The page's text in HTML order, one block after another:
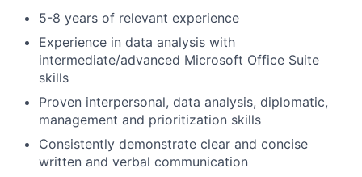
5-8 years of relevant experience
Experience in data analysis with
intermediate/advanced Microsoft Office Suite
skills
Proven interpersonal, data analysis, diplomatic,
management and prioritization skills
Consistently demonstrate clear and concise
written and verbal communication